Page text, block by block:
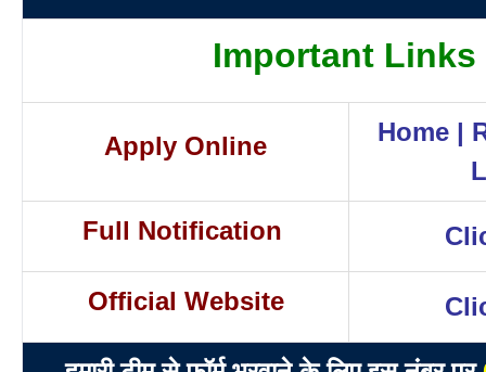
Important Links
Apply Online Home |
Full Notification
Official Website